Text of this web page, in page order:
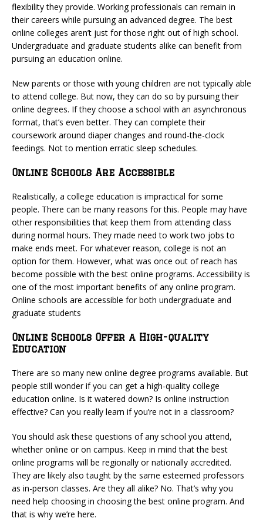
flexibility they provide. Working professionals can remain in
their careers while pursuing an advanced degree. The best
online colleges aren’t just for those right out of high school.
Undergraduate and graduate students alike can benefit from
pursuing an education online.
New parents or those with young children are not typically able
to attend college. But now, they can do so by pursuing their
online degrees. If they choose a school with an asynchronous
format, that’s even better. They can complete their
coursework around diaper changes and round-the-clock
feedings. Not to mention erratic sleep schedules.
Online Schools Are Accessible
Realistically, a college education is impractical for some
people. There can be many reasons for this. People may have
other responsibilities that keep them from attending class
during normal hours. They made need to work two jobs to
make ends meet. For whatever reason, college is not an
option for them. However, what was once out of reach has
become possible with the best online programs. Accessibility is
one of the most important benefits of any online program.
Online schools are accessible for both undergraduate and
graduate students
Online Schools Offer a High-quality
Education
There are so many new online degree programs available. But
people still wonder if you can get a high-quality college
education online. Is it watered down? Is online instruction
effective? Can you really learn if you’re not in a classroom?
You should ask these questions of any school you attend,
whether online or on campus. Keep in mind that the best
online programs will be regionally or nationally accredited.
They are likely also taught by the same esteemed professors
as in-person classes. Are they all alike? No. That’s why you
need help choosing in choosing the best online program. And
that is why we’re here.